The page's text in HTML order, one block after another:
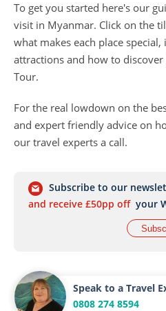
To get you started here's our
visit in Myanmar. Click on the
what makes each place
attractions and how to
Tour.
For the real lowdown on the
and expert friendly advice on
our travel experts a call.
Subscribe to our
and receive £50pp off your
Speak to a Travel
0808 274 8594